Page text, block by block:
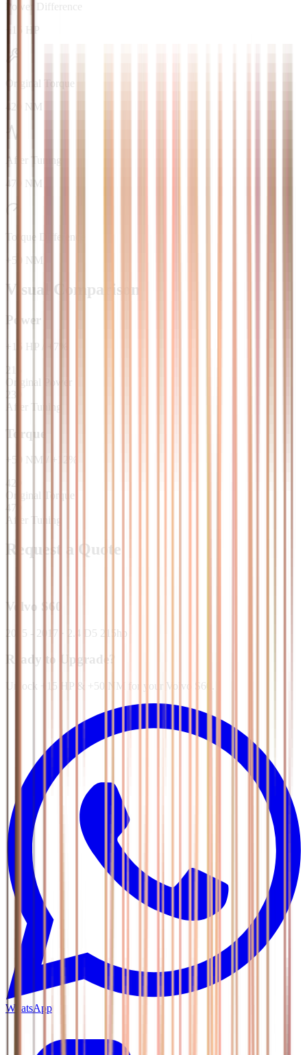
Power Difference
+15 HP
Original Torque
420 NM
After Tuning
470 NM
Torque Difference
+50 NM
Visual Comparison
Power
15 HP 7
215
Original Power
230
After Tuning
Torque
50 NM +
%
420
Original Torque
470
After Tuning
Request a Quote
Volvo S60
2015 - 2017 2.4 D5 215hp
Ready to Upgrade?
Unlock +15 HP & +50 NM for your Volvo S60.
WhatsApp